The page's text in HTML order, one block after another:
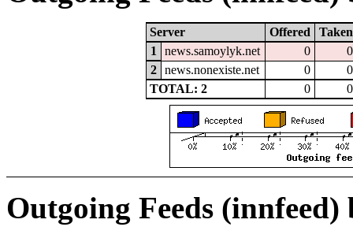
Server Offered
Taken
1
news.samoylyk.net 0
0
2
news.nonexiste.net 0
0
TOTAL: 2
0 0
Outgoing Feeds (innfeed)